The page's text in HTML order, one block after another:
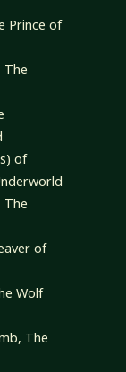
Prince of
The
of
The
of
Wolf
The